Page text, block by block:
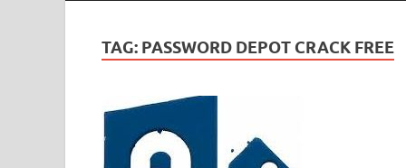
TAG: PASSWORD DEPOT CRACK FREE